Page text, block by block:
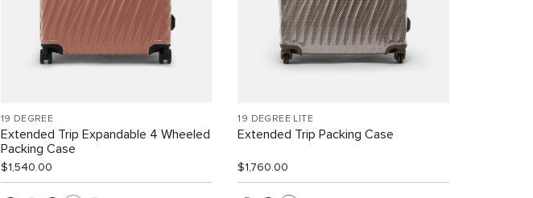
19 DEGREE
Extended Trip Expandable 4 Wheeled
Packing Case
$1,540.00
19 DEGREE LITE
Extended Trip Packing Case
$1,760.00